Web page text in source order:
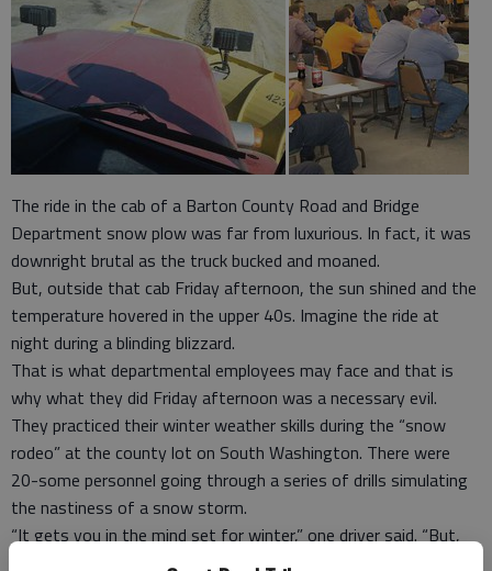
The ride in the cab of a Barton County Road and Bridge
Department snow plow was far from luxurious. In fact, it was
downright brutal as the truck bucked and moaned.
But, outside that cab Friday afternoon, the sun shined and the
temperature hovered in the upper 40s. Imagine the ride at
night during a blinding blizzard.
That is what departmental employees may face and that is
why what they did Friday afternoon was a necessary evil.
They practiced their winter weather skills during the “snow
rodeo” at the county lot on South Washington. There were
20-some personnel going through a series of drills simulating
the nastiness of a snow storm.
“It gets you in the mind set for winter,” one driver said. “But,
during a storm, it is a completely different ball game.”